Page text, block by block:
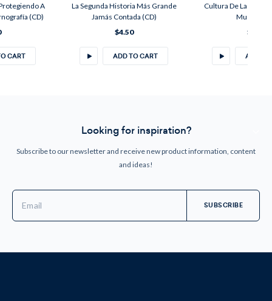
A
(CD)
CART
La Segunda Historia Más Grande
Jamás Contada (CD)
$4.50
ADD TO CART
Cultura De La Vida;
Muerte
$4.50
ADD
Looking for inspiration?
Subscribe to our newsletter and receive new product information, content
and ideas!
Address